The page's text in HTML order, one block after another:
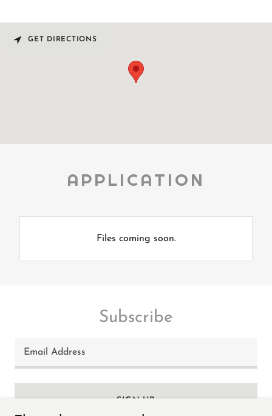
GET DIRECTIONS
APPLICATION
Files coming soon.
Subscribe
Email Address
SIGN UP